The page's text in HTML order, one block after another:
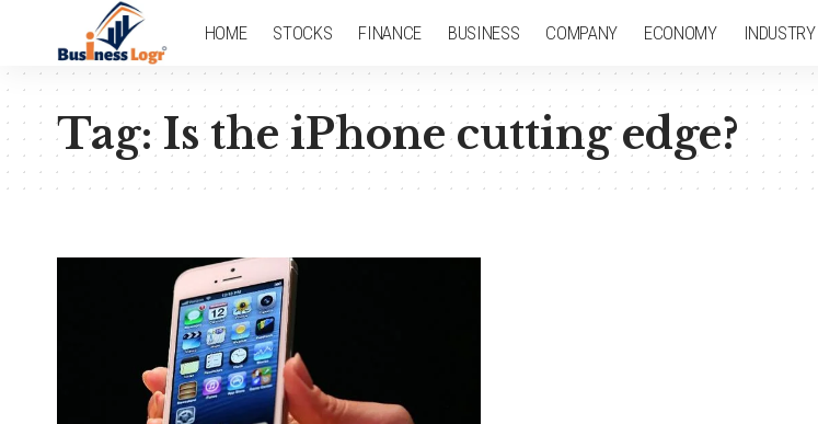
HOME STOCKS FINANCE BUSINESS COMPANY ECONOMY INDUSTRY
Tag:Is the iPhone cutting edge?